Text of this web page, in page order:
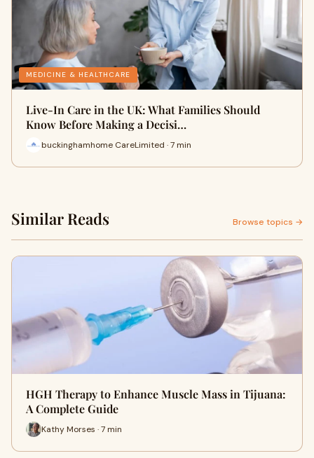
MEDICINE & HEALTHCARE
Live-In Care in the UK: What Families Should
Know Before Making a Decisi…
buckinghamhome CareLimited · 7 min
Similar Reads Browse topics →
HGH Therapy to Enhance Muscle Mass in Tijuana:
A Complete Guide
Kathy Morses · 7 min